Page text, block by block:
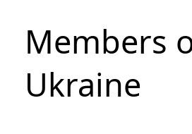
Members
Ukraine